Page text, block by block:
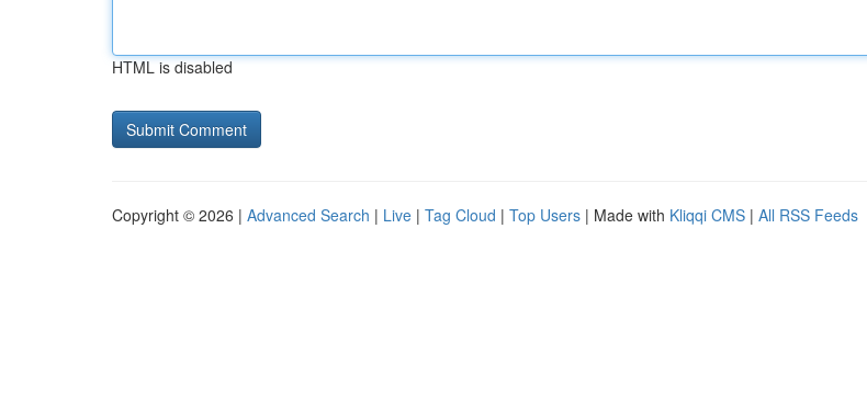
HTML is disabled
Copyright © 2026 | Advanced Search | Live | Tag Cloud | Top Users | Made with Kliqqi CMS | All RSS Feeds